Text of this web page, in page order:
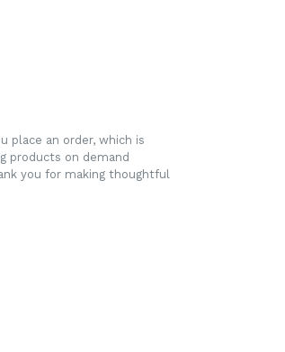
place an order, which is
products on demand
you for making thoughtful